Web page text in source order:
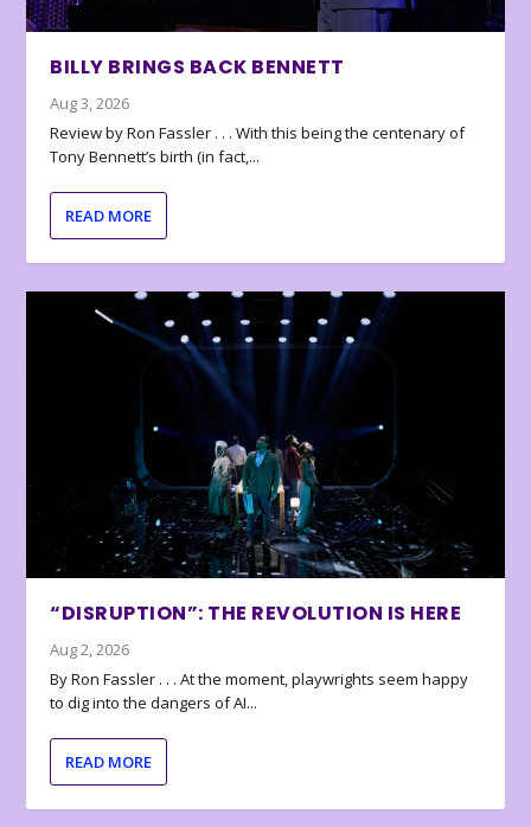
BILLY BRINGS BACK BENNETT
Aug 3, 2026
Review by Ron Fassler . . . With this being the centenary of
Tony Bennett’s birth (in fact,...
READ MORE
“DISRUPTION”: THE REVOLUTION IS HERE
Aug 2, 2026
By Ron Fassler . . . At the moment, playwrights seem happy
to dig into the dangers of AI...
READ MORE